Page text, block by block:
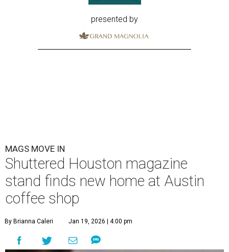
presented by
MAGS MOVE IN
Shuttered Houston magazine
stand finds new home at Austin
coffee shop
By Brianna Caleri Jan 19, 2026 | 4:00 pm